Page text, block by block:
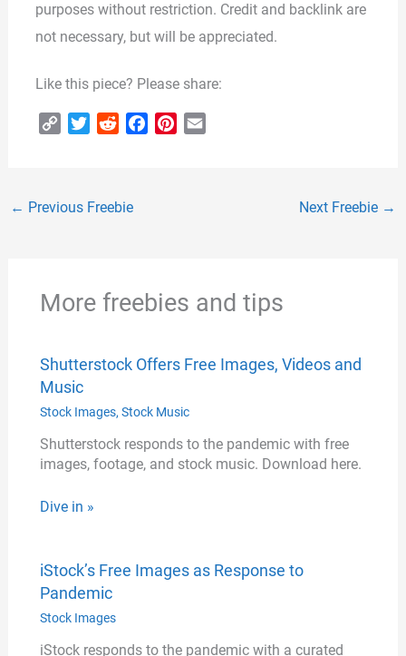
purposes without restriction. Credit and backlink are
not necessary, but will be appreciated.
Like this piece? Please share:
L
t
i
t
← Previous Freebie Next Freebie →
More freebies and tips
Shutterstock Offers Free Images, Videos and
Music
Stock Images, Stock Music
Shutterstock responds to the pandemic with free
images, footage, and stock music. Download here.
Dive in »
iStock’s Free Images as Response to
Pandemic
Stock Images
iStock responds to the pandemic with a curated